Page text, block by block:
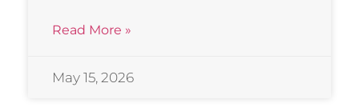
Read More »
May 15, 2026